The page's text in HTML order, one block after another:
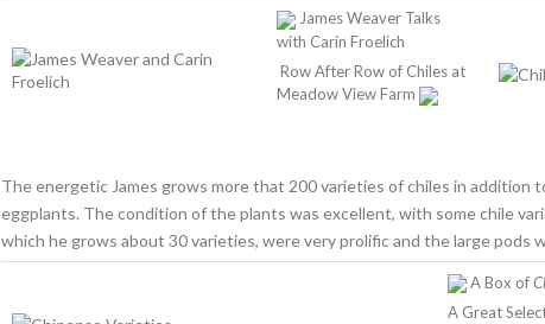
James Weaver Talks
with Carin Froelich
Row After Row of Chiles at
Meadow View Farm
The energetic James grows more that 200 varieties of chiles in
eggplants. The condition of the plants was excellent, with some chile
which he grows about 30 varieties, were very prolific and the large pods
A Box of
A Great